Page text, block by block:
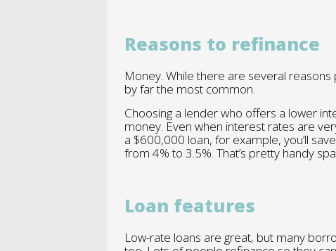
Reasons to refinance
Money. While there are several
by far the most common.
Choosing a lender who offers a lower
money. Even when interest rates are
a $600,000 loan, for example, you’ll
from 4% to 3.5%. That’s pretty handy
Loan features
Low-rate loans are great, but many